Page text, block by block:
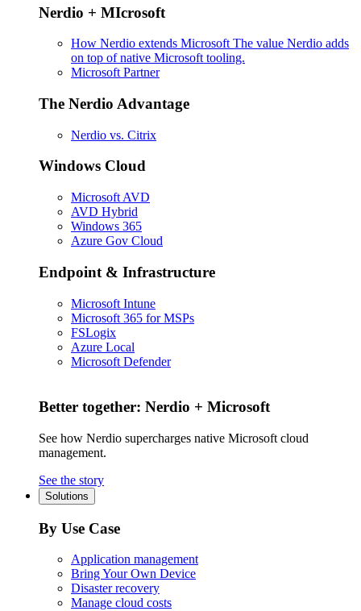
Nerdio + MIcrosoft
How Nerdio extends Microsoft The value Nerdio adds
on top of native Microsoft tooling.
Microsoft Partner
The Nerdio Advantage
Nerdio vs. Citrix
Windows Cloud
Microsoft AVD
AVD Hybrid
Windows 365
Azure Gov Cloud
Endpoint & Infrastructure
Microsoft Intune
Microsoft 365 for MSPs
FSLogix
Azure Local
Microsoft Defender
Better together: Nerdio + Microsoft
See how Nerdio supercharges native Microsoft cloud
management.
See the story
Solutions
By Use Case
Application management
Bring Your Own Device
Disaster recovery
Manage cloud costs